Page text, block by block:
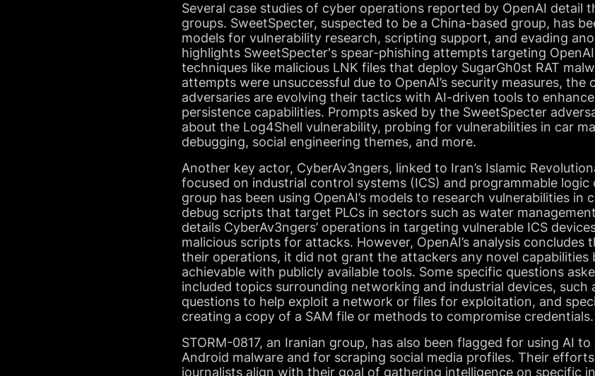
Several case studies of cyber operations reported by OpenAI detail
groups. SweetSpecter, suspected to be a China-based group, has
models for vulnerability research, scripting support, and evading
highlights SweetSpecter's spear-phishing attempts targeting
techniques like malicious LNK files that deploy SugarGh0st RAT
attempts were unsuccessful due to OpenAI’s security measures,
adversaries are evolving their tactics with AI-driven tools to
persistence capabilities. Prompts asked by the SweetSpecter
about the Log4Shell vulnerability, probing for vulnerabilities in car
debugging, social engineering themes, and more.
Another key actor, CyberAv3ngers, linked to Iran’s Islamic
focused on industrial control systems (ICS) and programmable logic
group has been using OpenAI’s models to research vulnerabilities
debug scripts that target PLCs in sectors such as water
details CyberAv3ngers’ operations in targeting vulnerable ICS
malicious scripts for attacks. However, OpenAI’s analysis concludes
their operations, it did not grant the attackers any novel capabilities
achievable with publicly available tools. Some specific questions
included topics surrounding networking and industrial devices, such
questions to help exploit a network or files for exploitation, and
creating a copy of a SAM file or methods to compromise credentials.
STORM-0817, an Iranian group, has also been flagged for using AI
Android malware and for scraping social media profiles. Their
journalists align with their goal of gathering intelligence on specific